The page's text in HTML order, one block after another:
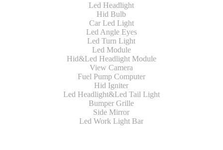
Led Headlight
Hid Bulb
Car Led Light
Led Angle Eyes
Led Turn Light
Led Module
Hid&Led Headlight Module
View Camera
Fuel Pump Computer
Hid Igniter
Led Headlight&Led Tail Light
Bumper Grille
Side Mirror
Led Work Light Bar